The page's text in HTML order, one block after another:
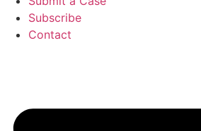
Subscribe
Contact